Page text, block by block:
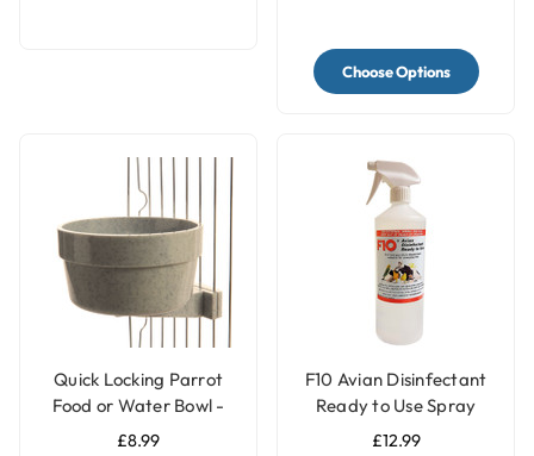
Choose Options
Quick Locking Parrot
Food or Water Bowl -
Large
£8.99
F10 Avian Disinfectant
Ready to Use Spray
£12.99